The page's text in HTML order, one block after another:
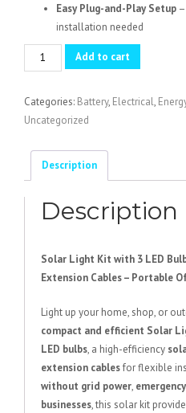
Easy Plug-and-Play Setup
installation needed
Solar
Light
with
3
Bulbs
quantity
Add to cart
Categories: Battery, Electrical,
Uncategorized
Description
Description
Solar Light Kit with 3 LED
Extension Cables – Portable
Light up your home, shop, or
compact and efficient Solar
LED bulbs, a high-efficiency
extension cablesfor flexible
without grid power,
businesses, this solar kit